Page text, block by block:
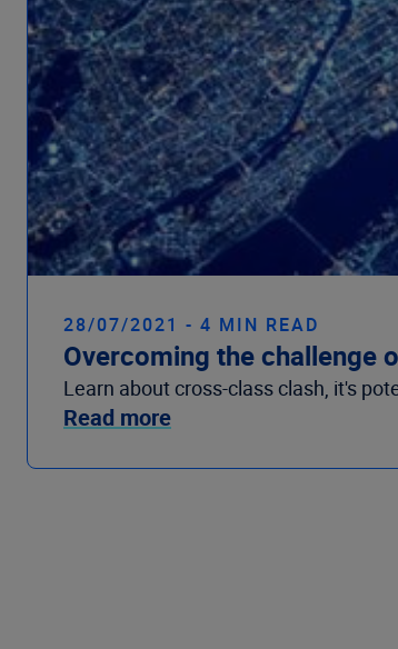
28/07/2021 - 4 MIN READ
Overcoming the challenge
Learn about cross-class clash, it's
Read more